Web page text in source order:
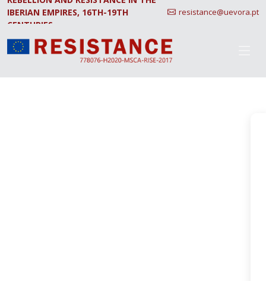
IBERIAN EMPIRES, 16TH-19TH
CENTURIES.
resistance@uevora.pt